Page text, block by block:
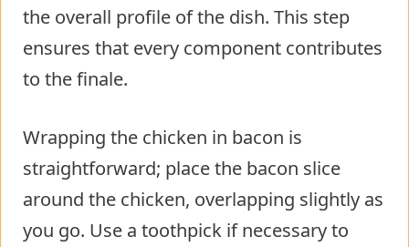
the overall profile of the dish. This step
ensures that every component contributes
to the finale.
Wrapping the chicken in bacon is
straightforward; place the bacon slice
around the chicken, overlapping slightly as
you go. Use a toothpick if necessary to